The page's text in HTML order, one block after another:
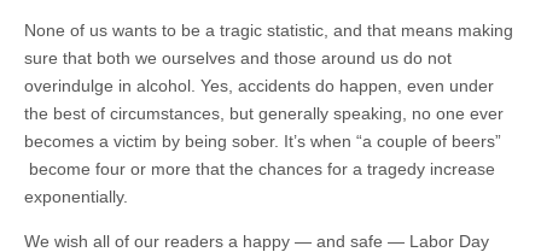
None of us wants to be a tragic statistic, and that means making
sure that both we ourselves and those around us do not
overindulge in alcohol. Yes, accidents do happen, even under
the best of circumstances, but generally speaking, no one ever
becomes a victim by being sober. It’s when “a couple of beers”
become four or more that the chances for a tragedy increase
exponentially.
We wish all of our readers a happy — and safe — Labor Day